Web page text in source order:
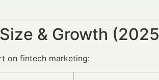
& Growth
on fintech marketing: